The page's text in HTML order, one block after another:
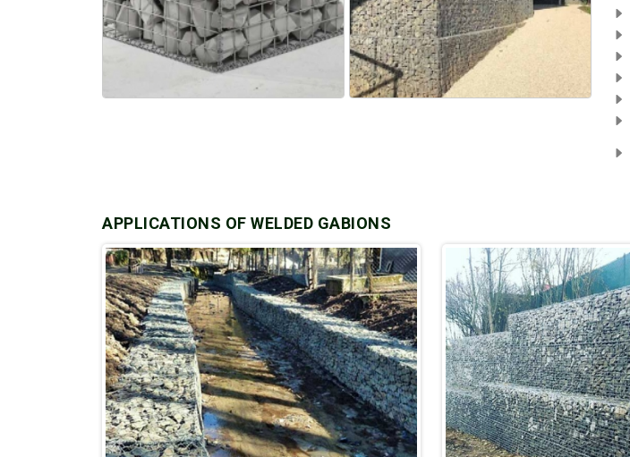
APPLICATIONS OF WELDED GABIONS